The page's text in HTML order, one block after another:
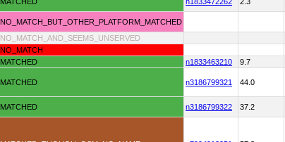
NO_MATCH_BUT_OTHER_PLATFORM_MATCHED
NO_MATCH_AND_SEEMS_UNSERVED
NO_MATCH
MATCHED n1833463210 9.7
MATCHED n3186799321 44.0
MATCHED n3186799322 37.2